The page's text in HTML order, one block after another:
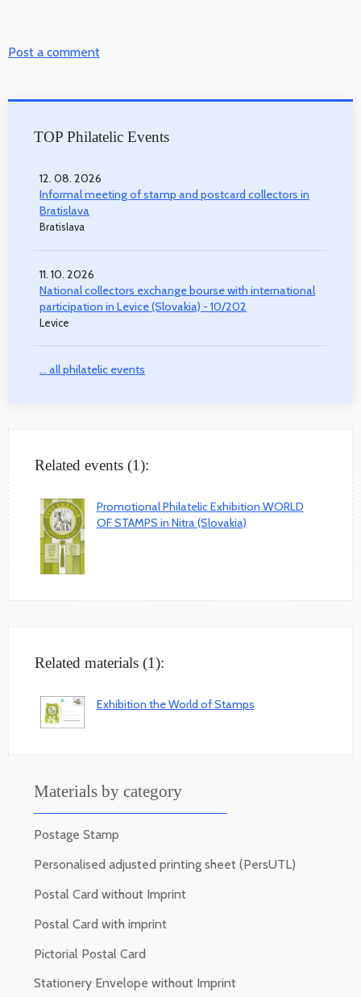
Post a comment
TOP Philatelic Events
12. 08. 2026
Informal meeting of stamp and postcard collectors in
Bratislava
Bratislava
11. 10. 2026
National collectors exchange bourse with international
participation in Levice (Slovakia) - 10/202
Levice
... all philatelic events
Related events (1):
Promotional Philatelic Exhibition WORLD
OF STAMPS in Nitra (Slovakia)
Related materials (1):
Exhibition the World of Stamps
Materials by category
Postage Stamp
Personalised adjusted printing sheet (PersUTL)
Postal Card without Imprint
Postal Card with imprint
Pictorial Postal Card
Stationery Envelope without Imprint